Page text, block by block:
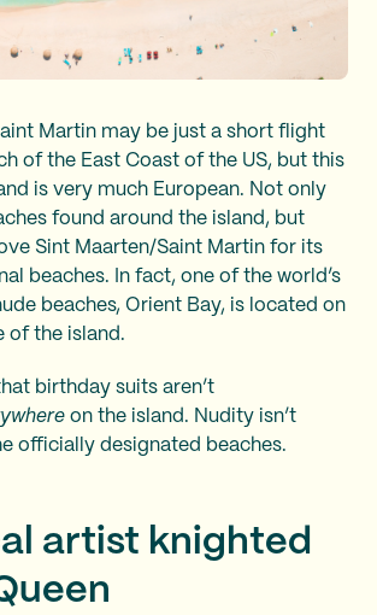
Martin may be just a short flight
of the East Coast of the US, but this
is very much European. Not only
found around the island, but
Sint Maarten/Saint Martin for its
beaches. In fact, one of the world’s
beaches, Orient Bay, is located on
of the island.
birthday suits aren’t
on the island. Nudity isn’t
officially designated beaches.
artist knighted